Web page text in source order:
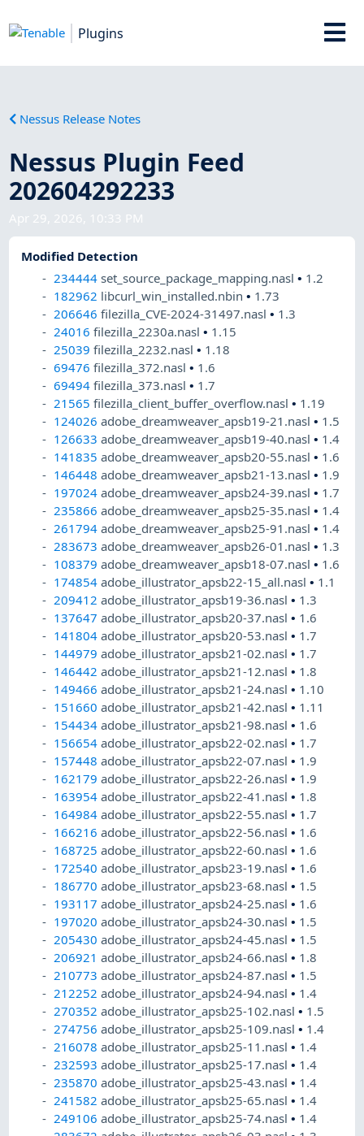
Plugins
Nessus Release Notes
Nessus Plugin Feed
202604292233
Apr 29, 2026, 10:33 PM
Modified Detection
234444 set_source_package_mapping.nasl• 1.2
182962 libcurl_win_installed.nbin• 1.73
206646 filezilla_CVE-2024-31497.nasl• 1.3
24016 filezilla_2230a.nasl• 1.15
25039 filezilla_2232.nasl• 1.18
69476 filezilla_372.nasl• 1.6
69494 filezilla_373.nasl• 1.7
21565 filezilla_client_buffer_overflow.nasl• 1.19
124026 adobe_dreamweaver_apsb19-21.nasl• 1.5
126633 adobe_dreamweaver_apsb19-40.nasl• 1.4
141835 adobe_dreamweaver_apsb20-55.nasl• 1.6
146448 adobe_dreamweaver_apsb21-13.nasl• 1.9
197024 adobe_dreamweaver_apsb24-39.nasl• 1.7
235866 adobe_dreamweaver_apsb25-35.nasl• 1.4
261794 adobe_dreamweaver_apsb25-91.nasl• 1.4
283673 adobe_dreamweaver_apsb26-01.nasl• 1.3
108379 adobe_dreamweaver_apsb18-07.nasl• 1.6
174854 adobe_illustrator_apsb22-15_all.nasl• 1.1
209412 adobe_illustrator_apsb19-36.nasl• 1.3
137647 adobe_illustrator_apsb20-37.nasl• 1.6
141804 adobe_illustrator_apsb20-53.nasl• 1.7
144979 adobe_illustrator_apsb21-02.nasl• 1.7
146442 adobe_illustrator_apsb21-12.nasl• 1.8
149466 adobe_illustrator_apsb21-24.nasl• 1.10
151660 adobe_illustrator_apsb21-42.nasl• 1.11
154434 adobe_illustrator_apsb21-98.nasl• 1.6
156654 adobe_illustrator_apsb22-02.nasl• 1.7
157448 adobe_illustrator_apsb22-07.nasl• 1.9
162179 adobe_illustrator_apsb22-26.nasl• 1.9
163954 adobe_illustrator_apsb22-41.nasl• 1.8
164984 adobe_illustrator_apsb22-55.nasl• 1.7
166216 adobe_illustrator_apsb22-56.nasl• 1.6
168725 adobe_illustrator_apsb22-60.nasl• 1.6
172540 adobe_illustrator_apsb23-19.nasl• 1.6
186770 adobe_illustrator_apsb23-68.nasl• 1.5
193117 adobe_illustrator_apsb24-25.nasl• 1.6
197020 adobe_illustrator_apsb24-30.nasl• 1.5
205430 adobe_illustrator_apsb24-45.nasl• 1.5
206921 adobe_illustrator_apsb24-66.nasl• 1.8
210773 adobe_illustrator_apsb24-87.nasl• 1.5
212252 adobe_illustrator_apsb24-94.nasl• 1.4
270352 adobe_illustrator_apsb25-102.nasl• 1.5
274756 adobe_illustrator_apsb25-109.nasl• 1.4
216078 adobe_illustrator_apsb25-11.nasl• 1.4
232593 adobe_illustrator_apsb25-17.nasl• 1.4
235870 adobe_illustrator_apsb25-43.nasl• 1.4
241582 adobe_illustrator_apsb25-65.nasl• 1.4
249106 adobe_illustrator_apsb25-74.nasl• 1.4